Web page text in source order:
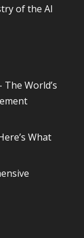
of the AI
World’s
What